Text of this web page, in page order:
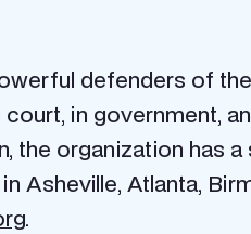
defenders of
in government,
organization has
Atlanta,
.